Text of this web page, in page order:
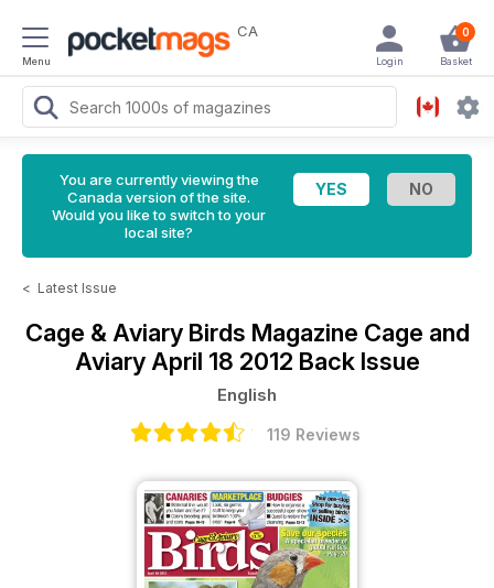
Menu
CA 0
Basket
Login
You are currently viewing the
Canada version of the site.
Would you like to switch to your
local site?
< Latest Issue
Cage & Aviary Birds Magazine Cage and
Aviary April 18 2012 Back Issue
English
119 Reviews